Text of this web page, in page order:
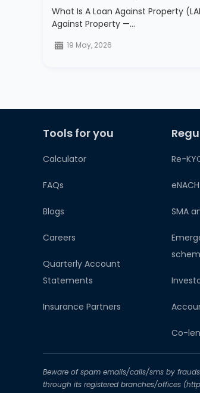
What Is A Loan Against Property
Against Property —…
19 May, 2026
Tools for you
Calculator
FAQs
Blogs
Careers
Quarterly Account
Statements
Insurance Partners
Re-
SMA
Co-
Beware of spam emails/calls/sms by
through its registered branches/offices